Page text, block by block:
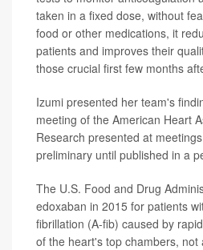
taken in a fixed dose, without
food or other medications, it
patients and improves their
those crucial first few months
Izumi presented her team's
meeting of the American Heart
Research presented at
preliminary until published in a
The U.S. Food and Drug
edoxaban in 2015 for patients
fibrillation (A-fib) caused by
of the heart's top chambers, not